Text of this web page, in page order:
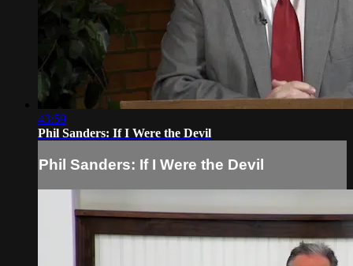
43:59
Phil Sanders: If I Were the Devil
Phil Sanders: If I Were the Devil